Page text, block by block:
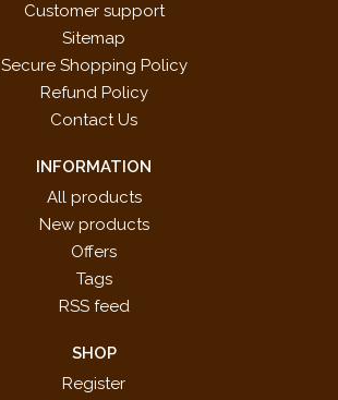
Customer support
Sitemap
Secure Shopping Policy
Refund Policy
Contact Us
INFORMATION
All products
New products
Offers
Tags
RSS feed
SHOP
Register